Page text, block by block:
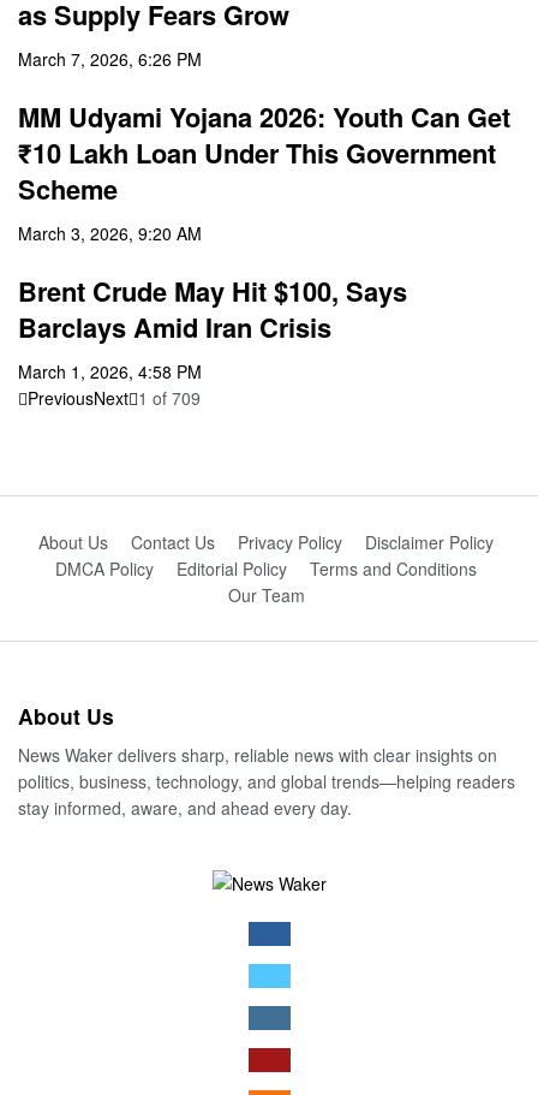
as Supply Fears Grow
March 7, 2026, 6:26 PM
MM Udyami Yojana 2026: Youth Can Get
₹10 Lakh Loan Under This Government
Scheme
March 3, 2026, 9:20 AM
Brent Crude May Hit $100, Says
Barclays Amid Iran Crisis
March 1, 2026, 4:58 PM
PreviousNext 1 of 709
About Us Contact Us Privacy Policy
Disclaimer Policy
DMCA Policy
Editorial Policy
Terms and Conditions
Our Team
About Us
News Waker delivers sharp, reliable news with clear insights on
politics, business, technology, and global trends—helping readers
stay informed, aware, and ahead every day.